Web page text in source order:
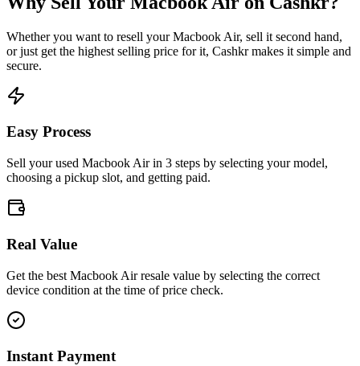
Whether you want to resell yourMacbook Air, sell it second hand,
or just get the highest selling price for it, Cashkr makes it simple and
secure.
Easy Process
Sell your used Macbook Air in 3 steps by selecting your model,
choosing a pickup slot, and getting paid.
Real Value
Get the best Macbook Air resale value by selecting the correct
device condition at the time of price check.
Instant Payment